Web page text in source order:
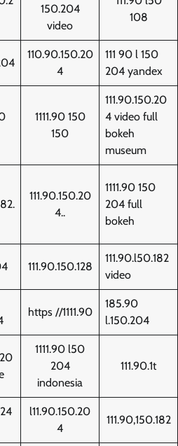
150.204
video
108
110.90.150.20
4
111 90 l 150
204 yandex
1111.90 150
150
111.90.150.20
4 video full
bokeh
museum
111.90.150.20
4..
1111.90 150
204 full
bokeh
111.90.150.128
111.90.l50.182
video
https //1111.90
185.90
l.150.204
1111.90 l50
204
indonesia
111.90.1t
l11.90.150.20
4
111.90,150.182